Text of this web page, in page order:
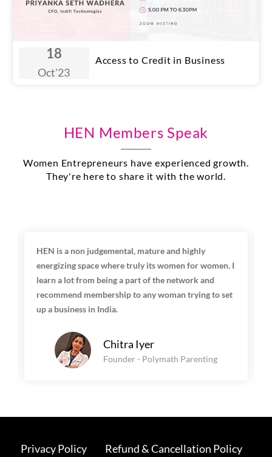
18
Oct'23
Access to Credit in Business
HEN Members Speak
Women Entrepreneurs have experienced growth.
They're here to share it with the world.
HEN is a non judgemental, mature and highly
energizing space where truly its women for women. I
learn a lot from being a part of the network and
recommend membership to any woman trying to set
up a business in India.
Chitra Iyer
Founder - Polymath Parenting
Privacy Policy Refund & Cancellation Policy